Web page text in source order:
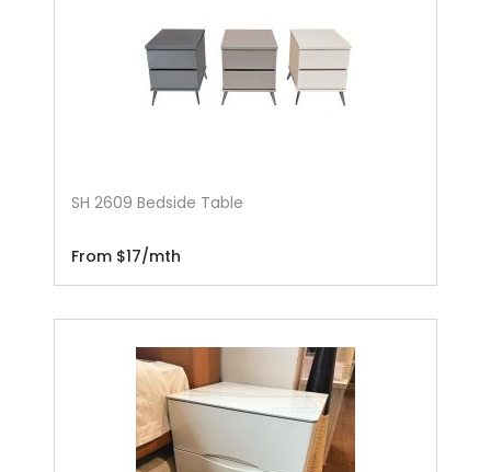
SH 2609 Bedside Table
From $17/mth